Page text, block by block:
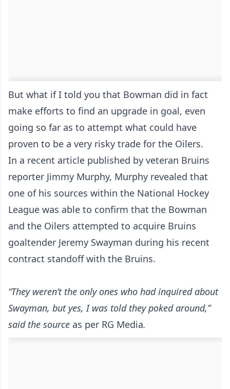
But what if I told you that Bowman did in fact
make efforts to find an upgrade in goal, even
going so far as to attempt what could have
proven to be a very risky trade for the Oilers.
In a recent article published by veteran Bruins
reporter Jimmy Murphy, Murphy revealed that
one of his sources within the National Hockey
League was able to confirm that the Bowman
and the Oilers attempted to acquire Bruins
goaltender Jeremy Swayman during his recent
contract standoff with the Bruins.
“They weren’t the only ones who had inquired about
Swayman, but yes, I was told they poked around,”
said the source as per RG Media.